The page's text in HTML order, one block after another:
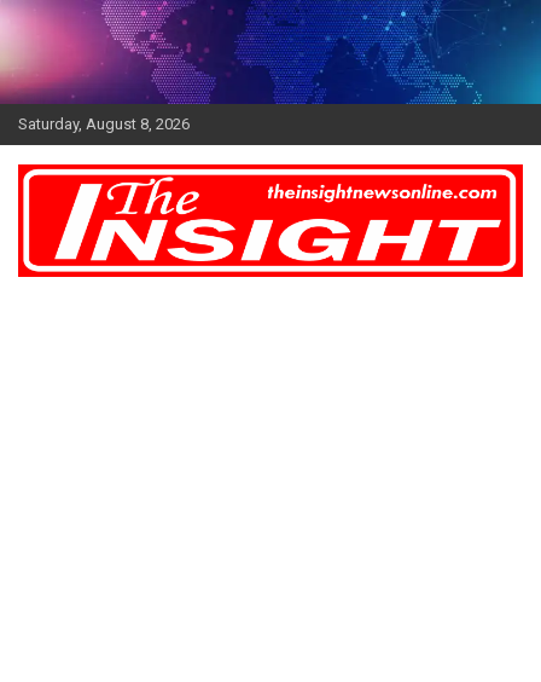
Skip
Saturday, August 8, 2026